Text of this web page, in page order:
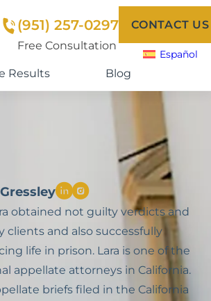
(951) 257-0297
Free Consultation
CONTACT US
Español
Results Blog
obtained not guilty verdicts and
clients and also successfully
life in prison. Lara is one of the
appellate attorneys in California.
briefs filed in the California